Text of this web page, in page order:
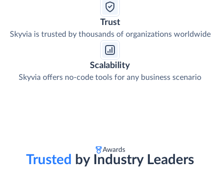
Trust
Skyvia is trusted by thousands of organizations worldwide
Scalability
Skyvia offers no-code tools for any business scenario
Awards
Trusted by Industry Leaders